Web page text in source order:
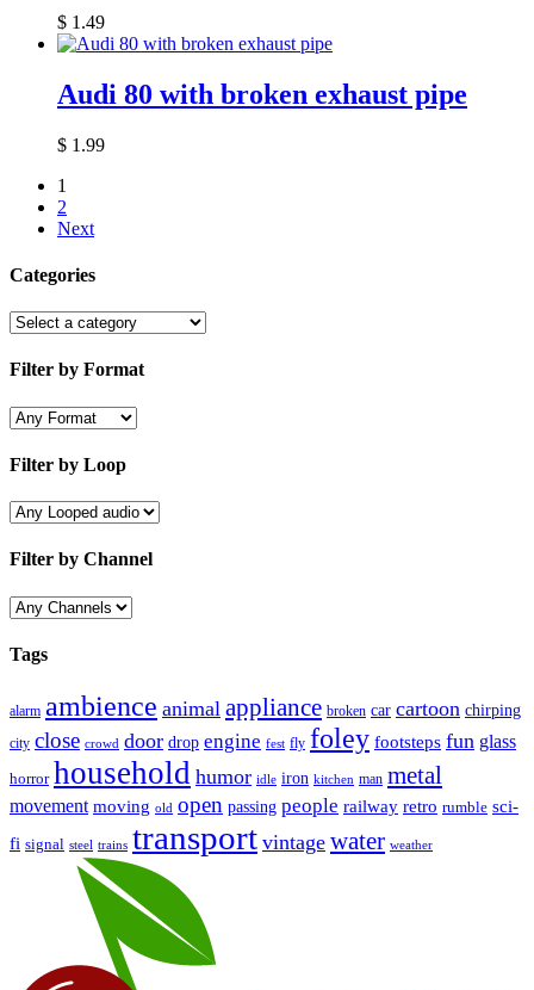
$ 1.49
Audi 80 with broken exhaust pipe
$ 1.99
1
2
Next
Categories
Filter by Format
Filter by Loop
Filter by Channel
Tags
alarm ambience animal appliance broken car cartoon chirping
city close crowd door drop engine fest fly foley footsteps fun glass
horror household humor idle iron kitchen man metal
movement moving old open passing people railway retro rumble sci-
fi signal steel trains transport vintage water weather